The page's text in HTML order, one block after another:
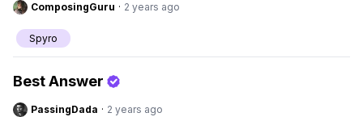
ComposingGuru · 2 years ago
Spyro
Best Answer
PassingDada · 2 years ago